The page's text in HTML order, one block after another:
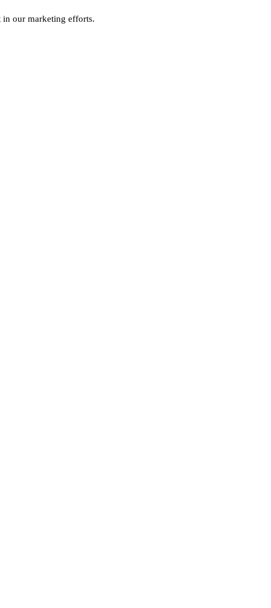
in our marketing efforts.